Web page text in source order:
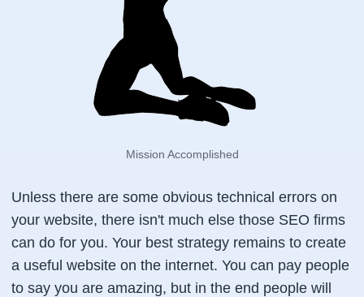
Mission Accomplished
Unless there are some obvious technical errors on
your website, there isn't much else those SEO firms
can do for you. Your best strategy remains to create
a useful website on the internet. You can pay people
to say you are amazing, but in the end people will